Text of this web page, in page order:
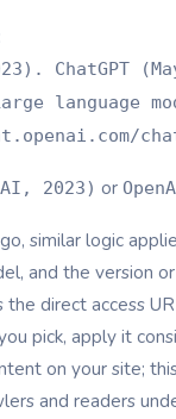
ChatGPT
language
2023) or
similar logic
and the version
direct access
pick, apply it
on your site;
and readers